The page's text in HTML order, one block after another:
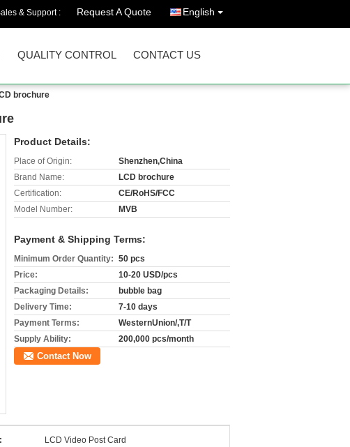
& Support : Request A Quote English
QUALITY CONTROL CONTACT US
brochure
Product Details:
Place of Origin:
Shenzhen,China
Brand Name:
LCD brochure
Certification:
CE/RoHS/FCC
Model Number:
MVB
Payment & Shipping Terms:
Minimum Order Quantity: 50 pcs
Price:
10-20 USD/pcs
Packaging Details:
bubble bag
Delivery Time:
7-10 days
Payment Terms:
WesternUnion/,T/T
Supply Ability:
200,000 pcs/month
Contact Now
LCD Video Post Card